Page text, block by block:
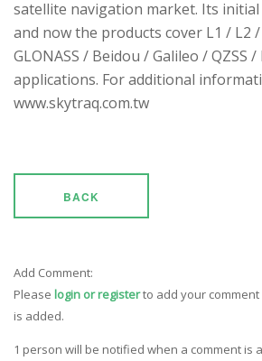
satellite navigation market. Its initial
and now the products cover L1 / L2 /
GLONASS / Beidou / Galileo / QZSS /
applications. For additional
www.skytraq.com.tw
BACK
Add Comment:
Please login or registerto add your
is added.
1 person will be notified when a comment is